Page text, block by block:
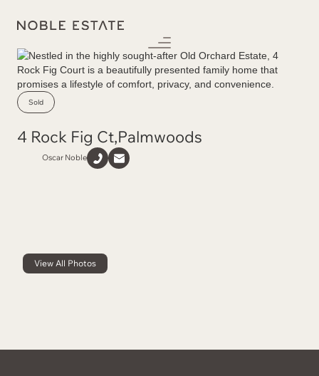
Sold
4 Rock Fig Ct,Palmwoods
Oscar Noble
View All Photos